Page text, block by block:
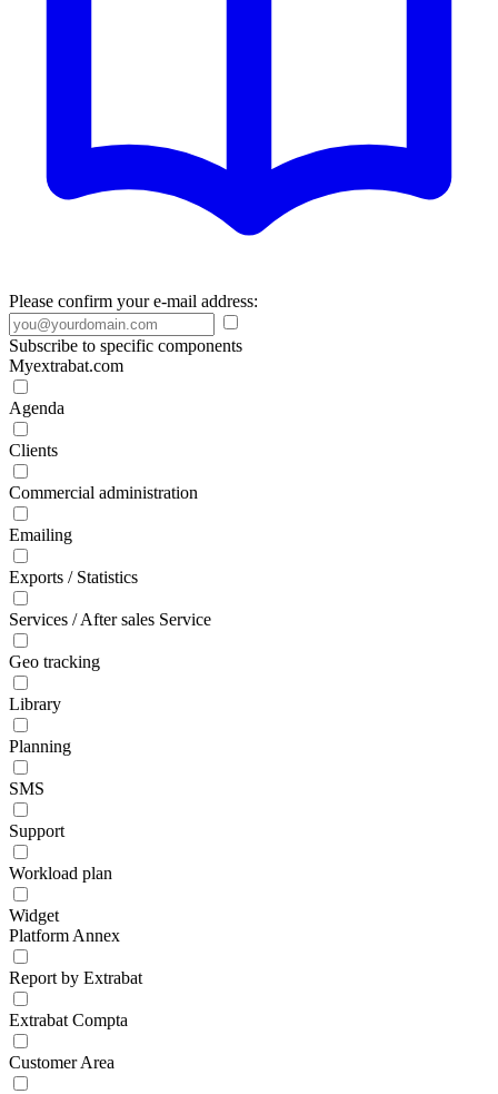
Please confirm your e-mail address:
Subscribe to specific components
Myextrabat.com
Agenda
Clients
Commercial administration
Emailing
Exports / Statistics
Services / After sales Service
Geo tracking
Library
Planning
SMS
Support
Workload plan
Widget
Platform Annex
Report by Extrabat
Extrabat Compta
Customer Area